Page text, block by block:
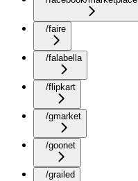
/faire
/falabella
/flipkart
/gmarket
/goonet
/grailed